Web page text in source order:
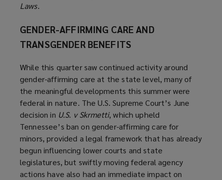
Laws.
GENDER-AFFIRMING CARE AND
TRANSGENDER BENEFITS
While this quarter saw continued activity around
gender-affirming care at the state level, many of
the meaningful developments this summer were
federal in nature. The U.S. Supreme Court’s June
decision in U.S. v Skrmetti, which upheld
Tennessee’s ban on gender-affirming care for
minors, provided a legal framework that has already
begun influencing lower courts and state
legislatures, but swiftly moving federal agency
actions have also had an immediate impact on